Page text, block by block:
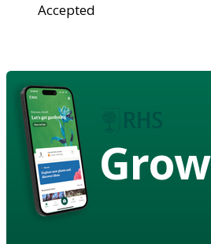
Accepted
Grow